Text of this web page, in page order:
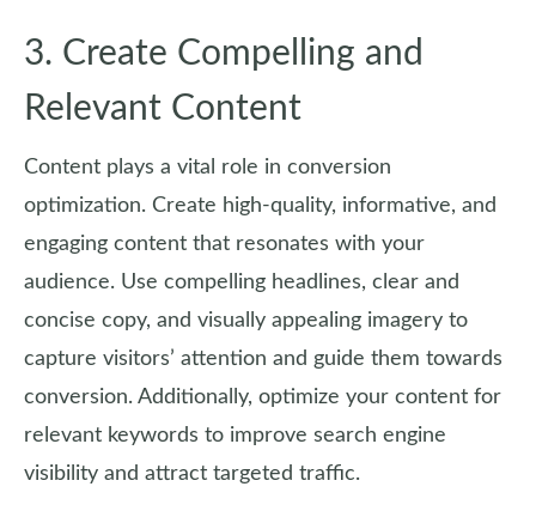
3. Create Compelling and
Relevant Content
Content plays a vital role in conversion
optimization. Create high-quality, informative, and
engaging content that resonates with your
audience. Use compelling headlines, clear and
concise copy, and visually appealing imagery to
capture visitors’ attention and guide them towards
conversion. Additionally, optimize your content for
relevant keywords to improve search engine
visibility and attract targeted traffic.